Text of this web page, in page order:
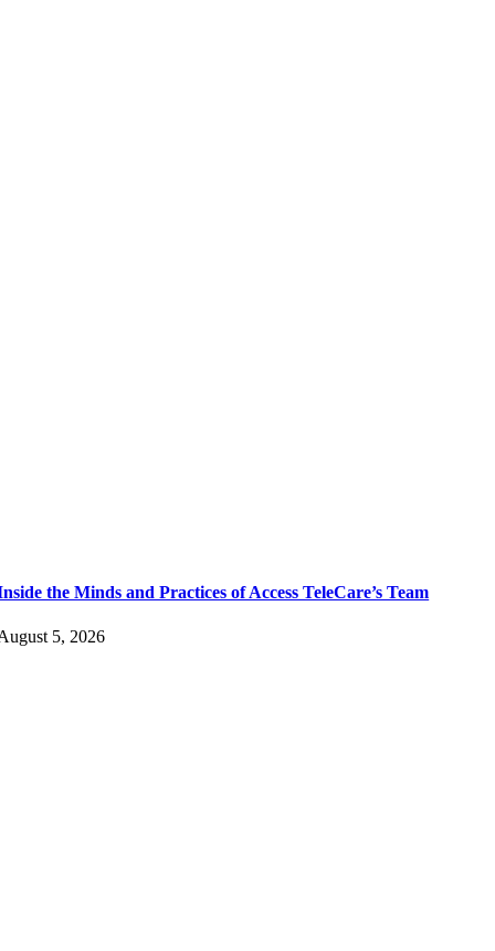
the Minds and Practices of Access TeleCare’s Team
5, 2026